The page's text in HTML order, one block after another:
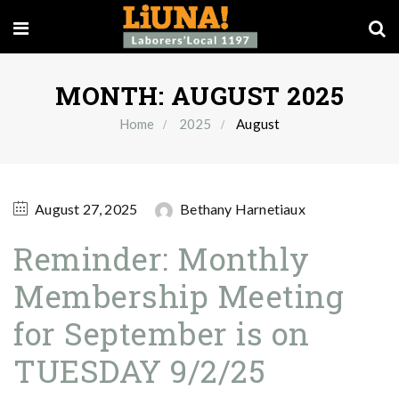
MONTH: AUGUST 2025
Home 2025 August
August 27, 2025 Bethany Harnetiaux
Reminder: Monthly
Membership Meeting
for September is on
TUESDAY 9/2/25